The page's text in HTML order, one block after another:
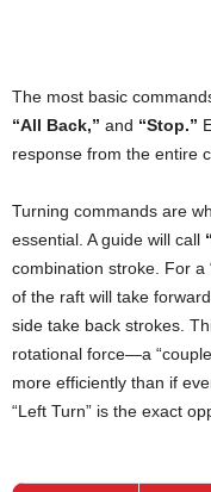
The most basic
“All Back,” and “Stop.”
response from the entire
Turning commands are
essential. A guide will call
combination stroke. For a
of the raft will take
side take back strokes.
rotational force—a
more efficiently than if
“Left Turn” is the exact